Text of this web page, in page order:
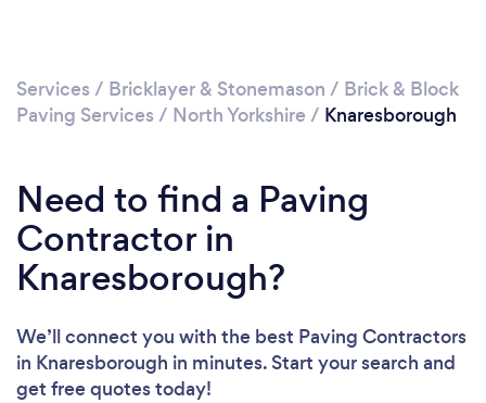
Services / Bricklayer & Stonemason / Brick & Block
Paving Services / North Yorkshire / Knaresborough
Need to find a Paving
Contractor in
Knaresborough?
We’ll connect you with the best Paving Contractors
in Knaresborough in minutes. Start your search and
get free quotes today!